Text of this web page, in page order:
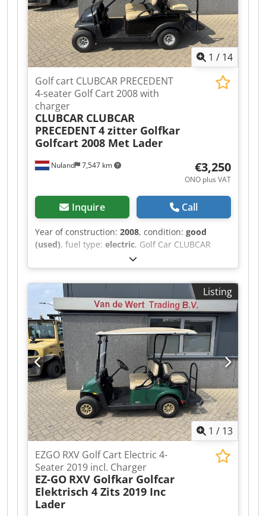
brake: 2 pcs Net weight: 102 kg Gross weight:
107 kg Packaging dimensions: 1800 x 325 x 300
Dcjdpszqrynsfx Abqek
1 / 14
Nuland 7,547 km
Golf cart CLUBCAR PRECEDENT
4-seater Golf Cart 2008 with
charger
CLUBCAR CLUBCAR
PRECEDENT 4 zitter Golfkar
Golfcart 2008 Met Lader
€3,250
ONO plus VAT
Inquire Call
Year of construction: 2008, condition: good
(used), fuel type: electric, Golf Car CLUBCAR
PRECEDENT 4-seater Golf Cart 2008 with Charger
A video can be sent via WhatsApp. We have a
continuous stock; see our website. Prices are
quoted ex works Nuland. Van de Wert Trading
B.V. has a varying stock of machines, trucks,
trailers, and attachments. Dsdpfx Ajzqhl Tjbqjck
All our deliveries are at trade prices, in AS-IS
condition, and without warranties (see our
general terms and conditions). You can make a
non-binding appointment for a viewing and/or
test drive. Please call beforehand as we are not
always available. Van de Wert Trading B.V.
Bedrijfsstraat 3 5391 LR Nuland
Listing
1 / 13
EZGO RXV Golf Cart Electric 4-
Seater 2019 incl. Charger
EZ-GO RXV Golfkar Golfcar
Elektrisch 4 Zits 2019 Inc
Lader